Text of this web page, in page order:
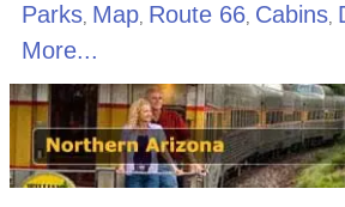
Parks, Map, Route 66, Cabins,
More...